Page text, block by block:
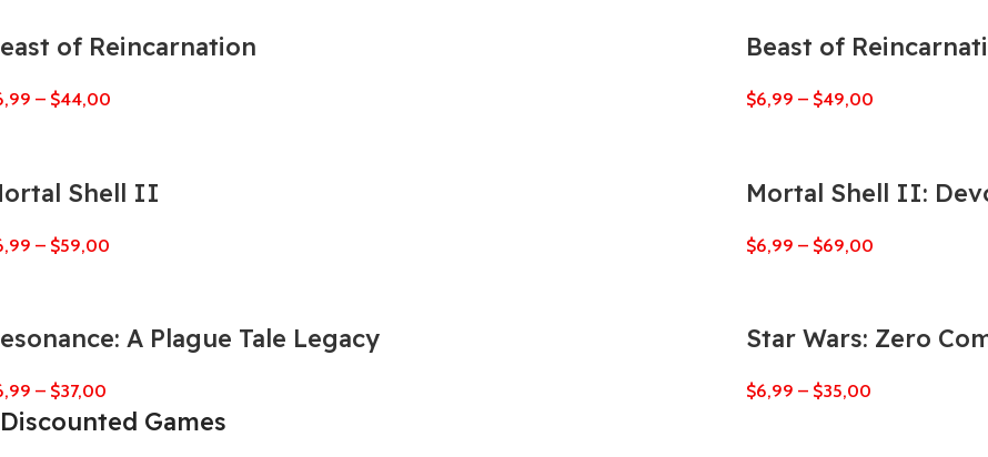
of Reincarnation
– $44,00
Beast of
$6,99 – $49,00
Shell II
– $59,00
Mortal Shell II:
$6,99 – $69,00
A Plague Tale Legacy
– $37,00
Star Wars: Zero
$6,99 – $35,00
Discounted Games